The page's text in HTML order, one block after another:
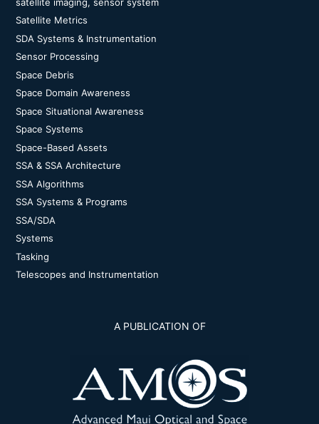
Satellite Metrics
SDA Systems & Instrumentation
Sensor Processing
Space Debris
Space Domain Awareness
Space Situational Awareness
Space Systems
Space-Based Assets
SSA & SSA Architecture
SSA Algorithms
SSA Systems & Programs
SSA/SDA
Systems
Tasking
Telescopes and Instrumentation
A PUBLICATION OF